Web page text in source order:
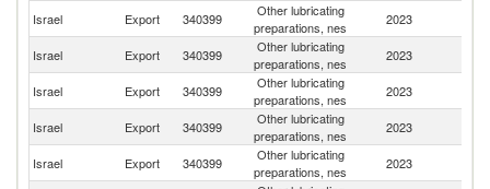
Israel Export 340399
Other lubricating
preparations, nes
2023
Israel Export 340399
Other lubricating
preparations, nes
2023
Israel Export 340399
Other lubricating
preparations, nes
2023
Israel
Export 340399
Other lubricating
preparations, nes
2023
Israel Export 340399
Other lubricating
preparations, nes
2023